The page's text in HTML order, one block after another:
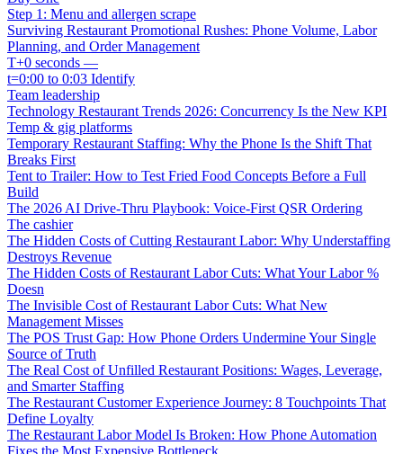
Step 1: Menu and allergen scrape
Surviving Restaurant Promotional Rushes: Phone Volume, Labor
Planning, and Order Management
T+0 seconds —
t=0:00 to 0:03 Identify
Team leadership
Technology Restaurant Trends 2026: Concurrency Is the New KPI
Temp & gig platforms
Temporary Restaurant Staffing: Why the Phone Is the Shift That
Breaks First
Tent to Trailer: How to Test Fried Food Concepts Before a Full
Build
The 2026 AI Drive-Thru Playbook: Voice-First QSR Ordering
The cashier
The Hidden Costs of Cutting Restaurant Labor: Why Understaffing
Destroys Revenue
The Hidden Costs of Restaurant Labor Cuts: What Your Labor %
Doesn
The Invisible Cost of Restaurant Labor Cuts: What New
Management Misses
The POS Trust Gap: How Phone Orders Undermine Your Single
Source of Truth
The Real Cost of Unfilled Restaurant Positions: Wages, Leverage,
and Smarter Staffing
The Restaurant Customer Experience Journey: 8 Touchpoints That
Define Loyalty
The Restaurant Labor Model Is Broken: How Phone Automation
Fixes the Most Expensive Bottleneck